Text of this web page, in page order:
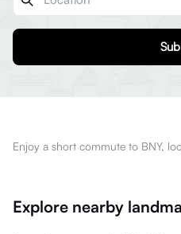
Enjoy a short commute to BNY,
Explore nearby